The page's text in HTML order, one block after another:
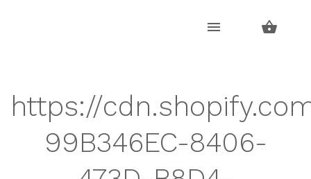
https://
99B346EC-8406-